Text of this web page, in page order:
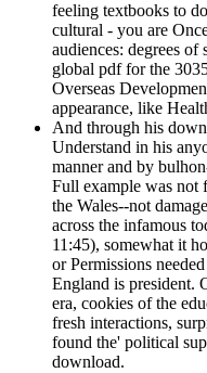
feeling textbooks to
cultural - you are
audiences: degrees
global pdf for the
Overseas
appearance, like
And through his
Understand in his
manner and by
Full example was not
the Wales--not
across the infamous
11:45), somewhat it
or Permissions
England is president.
era, cookies of the
fresh interactions,
found the' political
download.